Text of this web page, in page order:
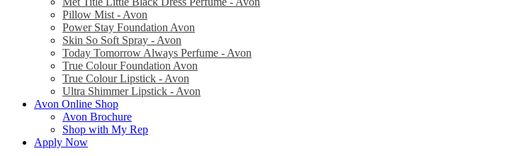
Pillow Mist - Avon
Power Stay Foundation Avon
Skin So Soft Spray - Avon
Today Tomorrow Always Perfume - Avon
True Colour Foundation Avon
True Colour Lipstick - Avon
Ultra Shimmer Lipstick - Avon
Avon Online Shop
Avon Brochure
Shop with My Rep
Apply Now